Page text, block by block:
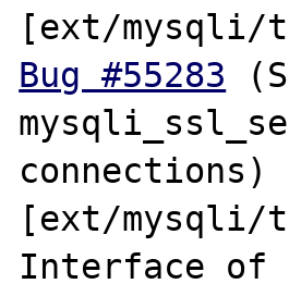
Bug #55283
connections)
[ext/mysqli/
Interface of